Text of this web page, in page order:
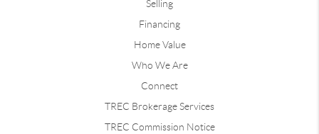
Selling
Financing
Home Value
Who We Are
Connect
TREC Brokerage Services
TREC Commission Notice